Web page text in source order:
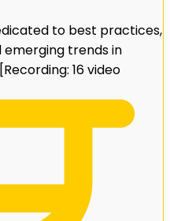
to best practices,
trends in
16 video